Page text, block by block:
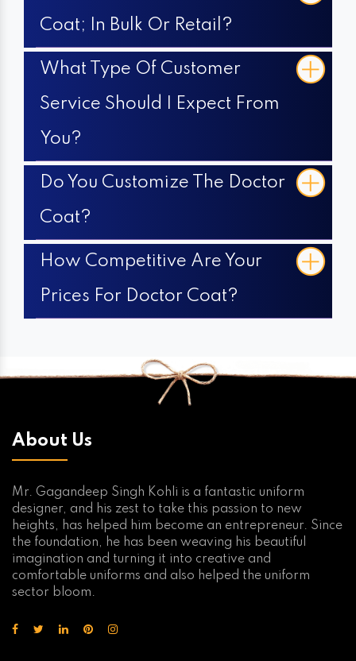
Coat; In Bulk Or Retail?
What Type Of Customer
Service Should I Expect From
You?
Do You Customize The Doctor
Coat?
How Competitive Are Your
Prices For Doctor Coat?
About Us
Mr. Gagandeep Singh Kohli is a fantastic uniform
designer, and his zest to take this passion to new
heights, has helped him become an entrepreneur. Since
the foundation, he has been weaving his beautiful
imagination and turning it into creative and
comfortable uniforms and also helped the uniform
sector bloom.